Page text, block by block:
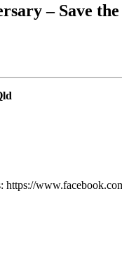
– Save the
https://